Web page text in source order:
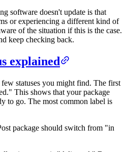
software doesn't update is that
or experiencing a different kind of
of the situation if this is the case.
keep checking back.
explained​​
statuses you might find. The first
This shows that your package
to go. The most common label is
package should switch from "in